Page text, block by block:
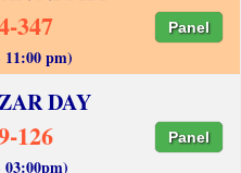
347 Panel
pm)
DAY
126 Panel